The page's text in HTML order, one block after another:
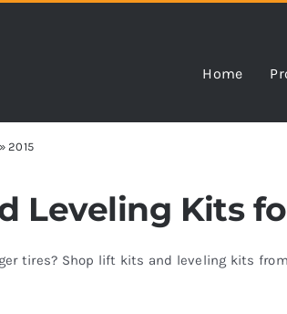
Home
»2015
Leveling Kits
tires? Shop lift kits and leveling kits